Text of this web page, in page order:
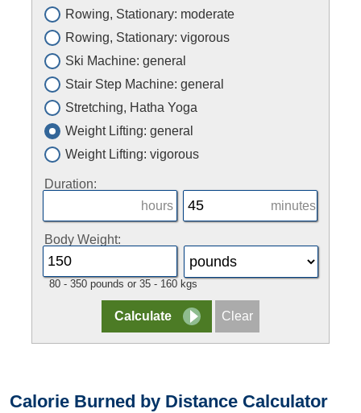
Rowing, Stationary: moderate
Rowing, Stationary: vigorous
Ski Machine: general
Stair Step Machine: general
Stretching, Hatha Yoga
Weight Lifting: general
Weight Lifting: vigorous
Duration:
hours
minutes
Body Weight:
80 - 350 pounds or 35 - 160 kgs
Calorie Burned by Distance Calculator